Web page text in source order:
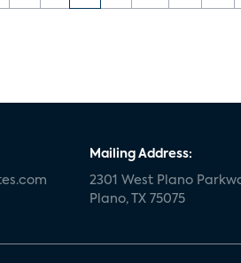
Mailing Address:
2301 West Plano
Plano, TX 75075